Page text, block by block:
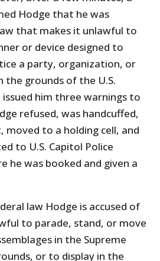
Hodge that he was
that makes it unlawful to
or device designed to
a party, organization, or
the grounds of the U.S.
issued him three warnings to
refused, was handcuffed,
moved to a holding cell, and
to U.S. Capitol Police
he was booked and given a
law Hodge is accused of
to parade, stand, or move
in the Supreme
or to display in the